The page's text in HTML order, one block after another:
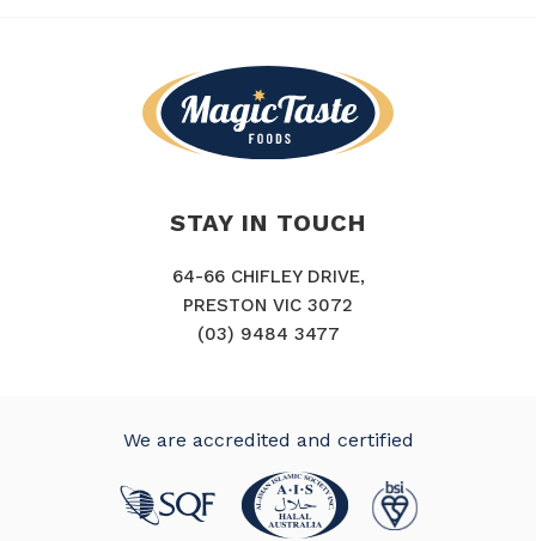
STAY IN TOUCH
64-66 CHIFLEY DRIVE,
PRESTON VIC 3072
(03) 9484 3477
We are accredited and certified